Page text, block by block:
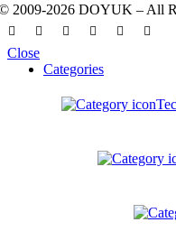
2009-2026 DOYUK – All
Close
Categories